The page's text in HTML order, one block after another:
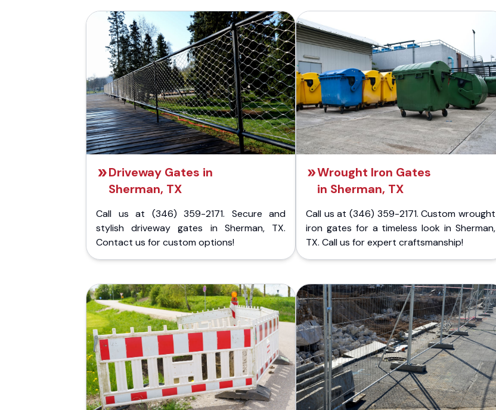
Driveway Gates in
Sherman, TX
Call us at (346) 359-2171. Secure and
stylish driveway gates in Sherman, TX.
Contact us for custom options!
Wrought Iron Gates
in Sherman, TX
Call us at (346) 359-2171. Custom wrought
iron gates for a timeless look in Sherman,
TX. Call us for expert craftsmanship!